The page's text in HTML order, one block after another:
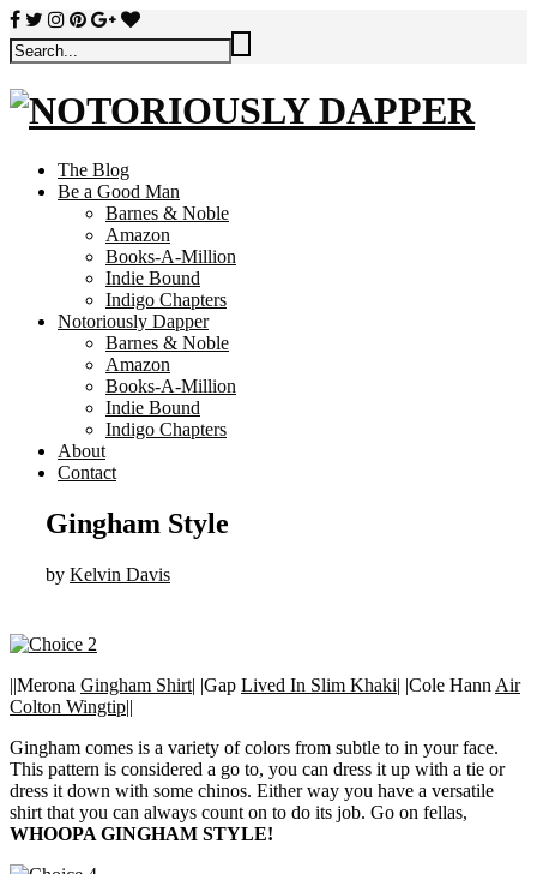
The Blog
Be a Good Man
Barnes & Noble
Amazon
Books-A-Million
Indie Bound
Indigo Chapters
Notoriously Dapper
Barnes & Noble
Amazon
Books-A-Million
Indie Bound
Indigo Chapters
About
Contact
Gingham Style
by Kelvin Davis
||Merona Gingham Shirt| |Gap Lived In Slim Khaki| |Cole Hann Air
Colton Wingtip||
Gingham comes is a variety of colors from subtle to in your face.
This pattern is considered a go to, you can dress it up with a tie or
dress it down with some chinos. Either way you have a versatile
shirt that you can always count on to do its job. Go on fellas,
WHOOPA GINGHAM STYLE!